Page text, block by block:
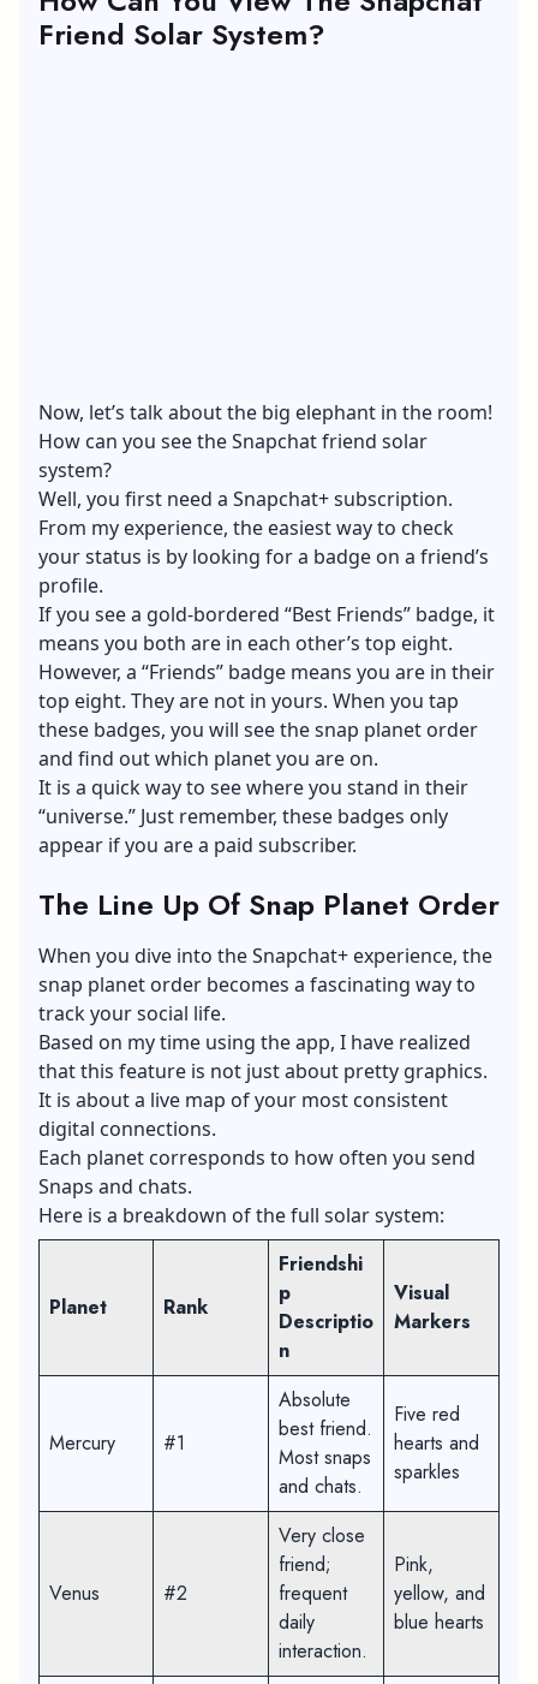
Friend Solar System?
Now, let’s talk about the big elephant in the room!
How can you see the Snapchat friend solar
system?
Well, you first need a Snapchat+ subscription.
From my experience, the easiest way to check
your status is by looking for a badge on a friend’s
profile.
If you see a gold-bordered “Best Friends” badge, it
means you both are in each other’s top eight.
However, a “Friends” badge means you are in their
top eight. They are not in yours. When you tap
these badges, you will see the snap planet order
and find out which planet you are on.
It is a quick way to see where you stand in their
“universe.” Just remember, these badges only
appear if you are a paid subscriber.
The Line Up Of Snap Planet Order
When you dive into the Snapchat+ experience, the
snap planet order becomes a fascinating way to
track your social life.
Based on my time using the app, I have realized
that this feature is not just about pretty graphics.
It is about a live map of your most consistent
digital connections.
Each planet corresponds to how often you send
Snaps and chats.
Here is a breakdown of the full solar system:
Planet Rank
Friendshi
p
Descriptio
n
Visual
Markers
Mercury #1
Absolute
best friend.
Most snaps
and chats.
Five red
hearts and
sparkles
Venus #2
Very close
friend;
frequent
daily
interaction.
Pink,
yellow, and
blue hearts